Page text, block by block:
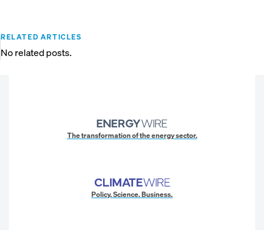
RELATED ARTICLES
No related posts.
The transformation of the energy sector.
Policy. Science. Business.